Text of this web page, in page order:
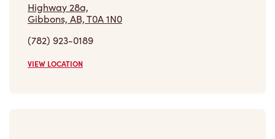
Highway 28a,
Gibbons, AB, T0A 1N0
(782) 923-0189
VIEW LOCATION